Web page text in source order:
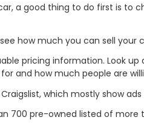
a good thing to do first is to
how much you can sell
pricing information. Look
and how much people are
which mostly show
700 pre-owned listed of more